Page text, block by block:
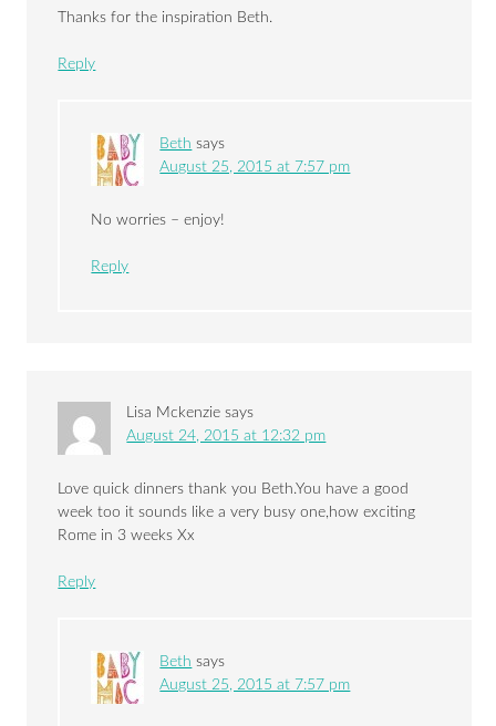
Thanks for the inspiration Beth.
Reply
Beth says
August 25, 2015 at 7:57 pm
No worries – enjoy!
Reply
Lisa Mckenzie says
August 24, 2015 at 12:32 pm
Love quick dinners thank you Beth.You have a good
week too it sounds like a very busy one,how exciting
Rome in 3 weeks Xx
Reply
Beth says
August 25, 2015 at 7:57 pm